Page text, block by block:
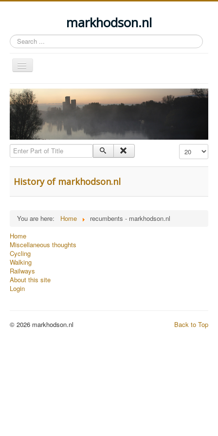
markhodson.nl
Search
...
Toggle
Navigation
Home
Miscellaneous thoughts
Cycling
Walking
Railways
Enter Part of Title Display #
History of markhodson.nl
You are here: Home
recumbents - markhodson.nl
Home
Miscellaneous thoughts
Cycling
Walking
Railways
About this site
Login
Back to Top
© 2026 markhodson.nl